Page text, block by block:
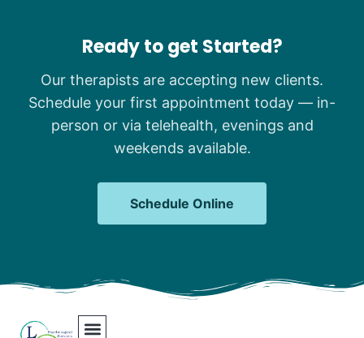
Ready to get Started?
Our therapists are accepting new clients.
Schedule your first appointment today — in-
person or via telehealth, evenings and
weekends available.
Schedule Online